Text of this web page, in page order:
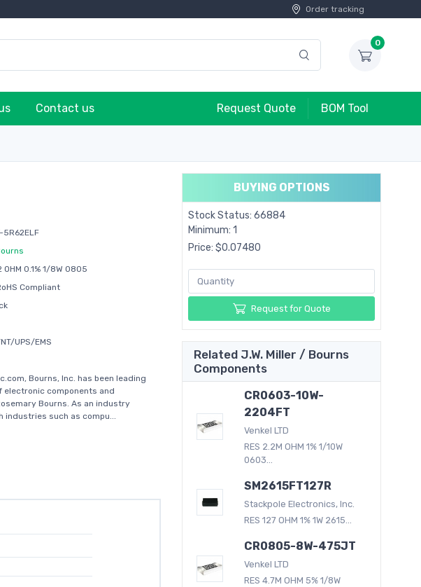
Order tracking
0
Contact us Request Quote BOM Tool
OHM 0.1% 1/8W 0805
Compliant
UPS/EMS
Bourns, Inc. has been leading
components and
Bourns. As an industry
such as compu...
BUYING OPTIONS
Stock Status: 66884
Minimum: 1
Price: $0.07480
Request for Quote
Related J.W. Miller / Bourns
Components
CR0603-10W-
2204FT
Venkel LTD
RES 2.2M OHM 1% 1/10W
0603...
SM2615FT127R
Stackpole Electronics, Inc.
RES 127 OHM 1% 1W 2615...
CR0805-8W-475JT
Venkel LTD
RES 4.7M OHM 5% 1/8W